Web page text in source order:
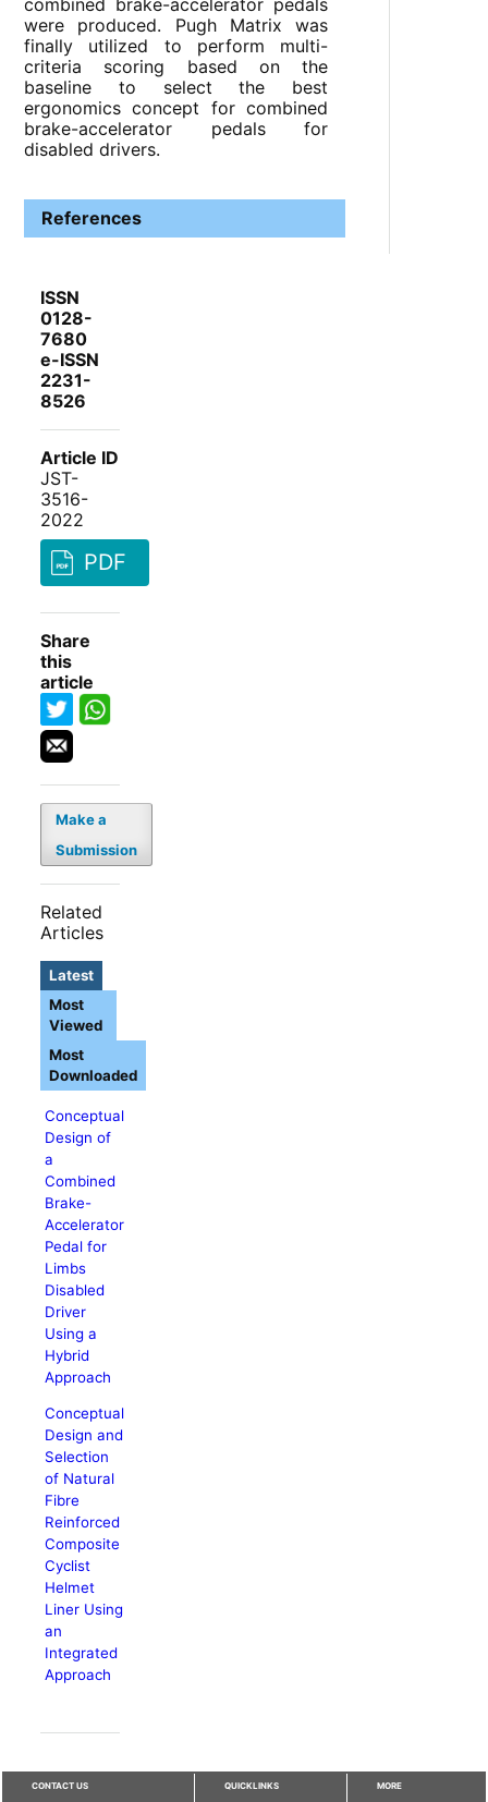
combined brake-accelerator pedals
were produced. Pugh Matrix was
finally utilized to perform multi-
criteria scoring based on the
baseline to select the best
ergonomics concept for combined
brake-accelerator pedals for
disabled drivers.
References
ISSN
0128-
7680
e-ISSN
2231-
8526
Article ID
JST-
3516-
2022
PDF
Share
this
article
Make a
Submission
Related
Articles
Latest
Conceptual
Design of
a
Combined
Brake-
Accelerator
Pedal for
Limbs
Disabled
Driver
Using a
Hybrid
Approach
Conceptual
Design and
Selection
of Natural
Fibre
Reinforced
Composite
Cyclist
Helmet
Liner Using
an
Integrated
Approach
Most
Viewed
Most
Downloaded
CONTACT US QUICKLINKS MORE